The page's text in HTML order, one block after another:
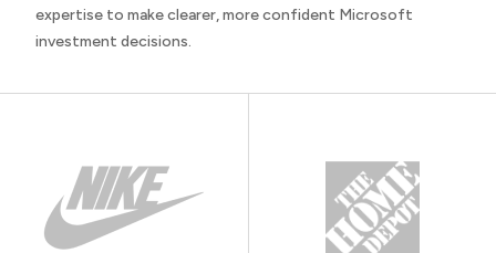
expertise to make clearer, more confident Microsoft
investment decisions.